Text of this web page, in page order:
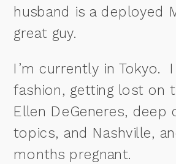
husband is a deployed
great guy.
I’m currently in Tokyo.
fashion, getting lost on
Ellen DeGeneres, deep
topics, and Nashville,
months pregnant.